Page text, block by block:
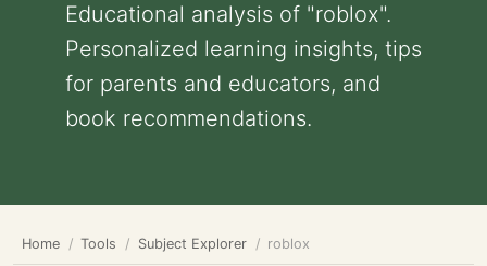
Educational analysis of "roblox".
Personalized learning insights, tips
for parents and educators, and
book recommendations.
Home Tools Subject Explorer roblox